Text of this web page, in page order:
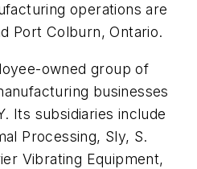
operations are
Port Colburn, Ontario.
owned group of
businesses
Its subsidiaries include
Processing, Sly, S.
Vibrating Equipment,